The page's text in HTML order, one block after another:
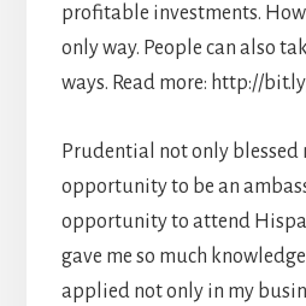
profitable investments.
only way. People can also
ways. Read more: http://
Prudential not only blessed
opportunity to be an
opportunity to attend
gave me so much
applied not only in my